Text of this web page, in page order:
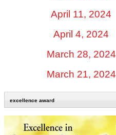
April 11, 2024
April 4, 2024
March 28, 2024
March 21, 2024
excellence award